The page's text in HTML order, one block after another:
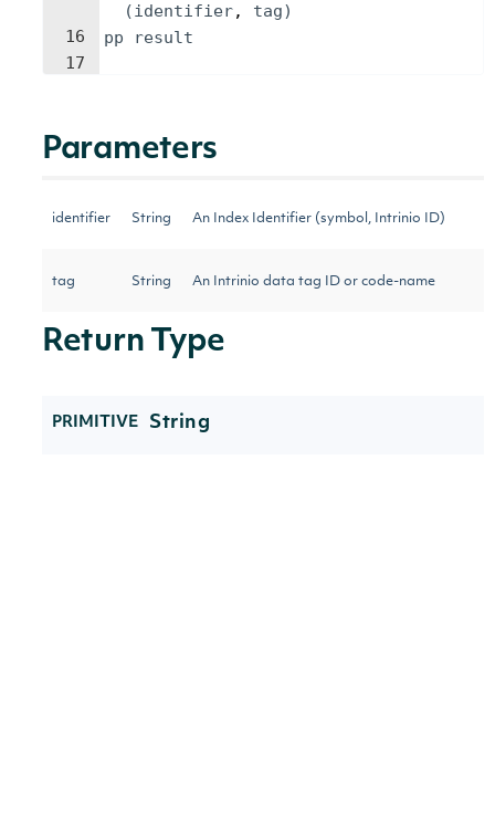
16
17
(identifier, tag)
pp
result
Parameters
identifier String An Index Identifier (symbol, Intrinio ID)
tag String An Intrinio data tag ID or code-name
Return Type
PRIMITIVE String